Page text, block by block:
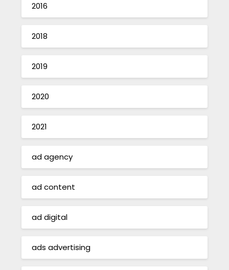
2016
2018
2019
2020
2021
ad agency
ad content
ad digital
ads advertising